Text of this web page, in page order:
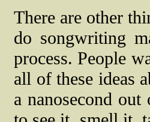
There are other
do songwriting
process. People
all of these ideas
a nanosecond